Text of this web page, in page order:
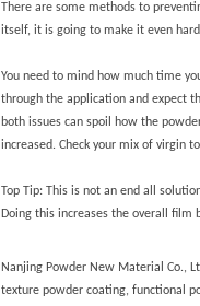
There are some methods to
itself, it is going to make it even
You need to mind how much time
through the application and expect
both issues can spoil how the
increased. Check your mix of virgin
Top Tip: This is not an end all
Doing this increases the overall
Nanjing Powder New Material Co.,
texture powder coating, functional